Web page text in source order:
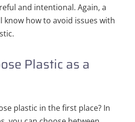
and intentional. Again, a
know how to avoid issues with
Plastic as a
plastic in the first place? In